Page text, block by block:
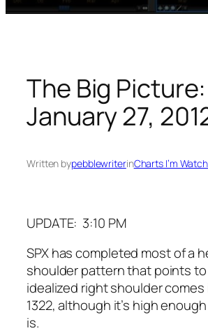
The Big Picture:
January 27,
Written bypebblewriterinCharts I’m
UPDATE: 3:10 PM
SPX has completed most of a
shoulder pattern that points
idealized right shoulder comes
1322, although it’s high
is.